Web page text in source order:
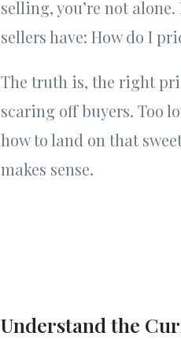
selling, you’re not
sellers have: How do I
The truth is, the right
scaring off buyers. Too
how to land on that
makes sense.
Understand the